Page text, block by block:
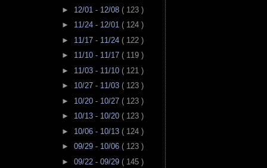
► 12/01 - 12/08 ( 123 )
► 11/24 - 12/01 ( 124 )
► 11/17 - 11/24 ( 122 )
► 11/10 - 11/17 ( 119 )
► 11/03 - 11/10 ( 121 )
► 10/27 - 11/03 ( 123 )
► 10/20 - 10/27 ( 123 )
► 10/13 - 10/20 ( 123 )
► 10/06 - 10/13 ( 124 )
► 09/29 - 10/06 ( 123 )
► 09/22 - 09/29 ( 145 )